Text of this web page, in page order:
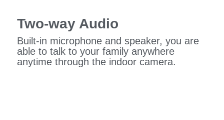
Two-way Audio
Built-in microphone and speaker, you are
able to talk to your family anywhere
anytime through the indoor camera.